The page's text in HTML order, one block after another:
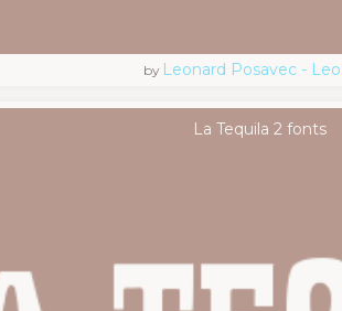
by Leonard Posavec -
La Tequila 2 fonts